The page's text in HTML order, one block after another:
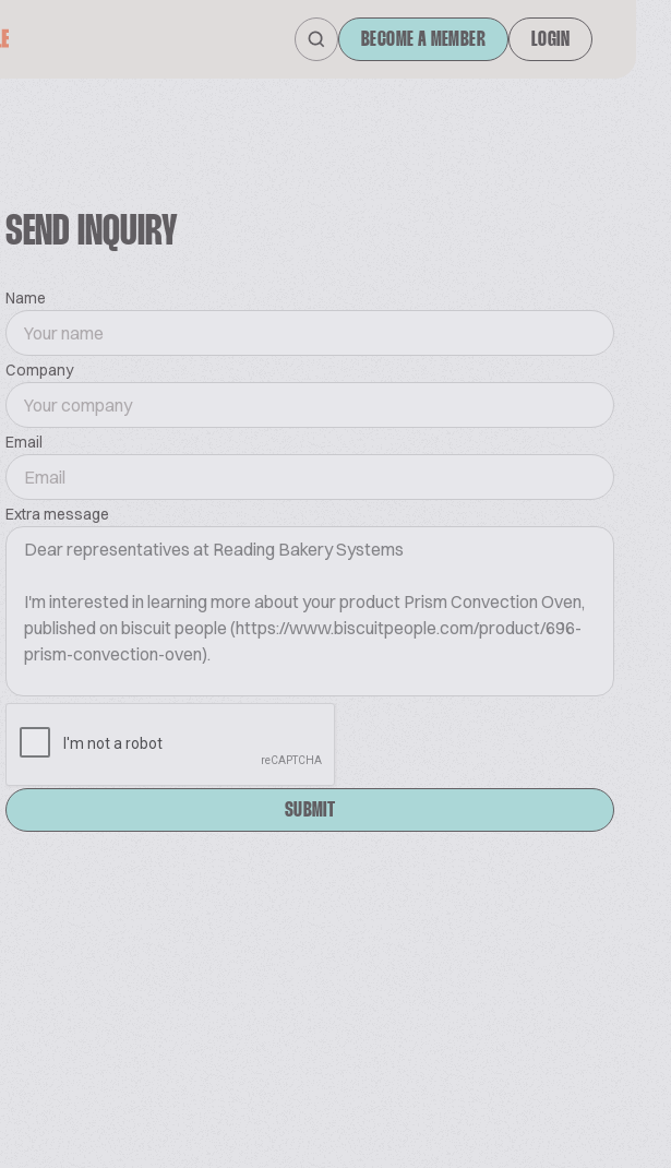
BECOME A MEMBER LOGIN
SEND INQUIRY
Name
Company
Email
Extra message
SUBMIT